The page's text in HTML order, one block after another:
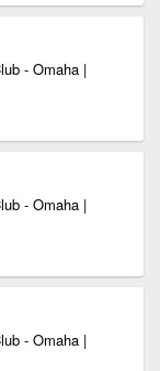
- Omaha |
- Omaha |
- Omaha |